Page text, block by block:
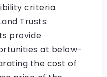
criteria.
Trusts:
provide
at below-
the cost of